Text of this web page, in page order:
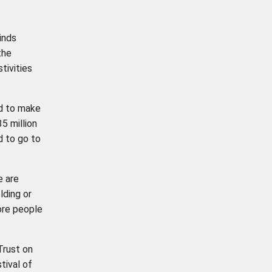
to make
million
to go to
are
or
people
on
of